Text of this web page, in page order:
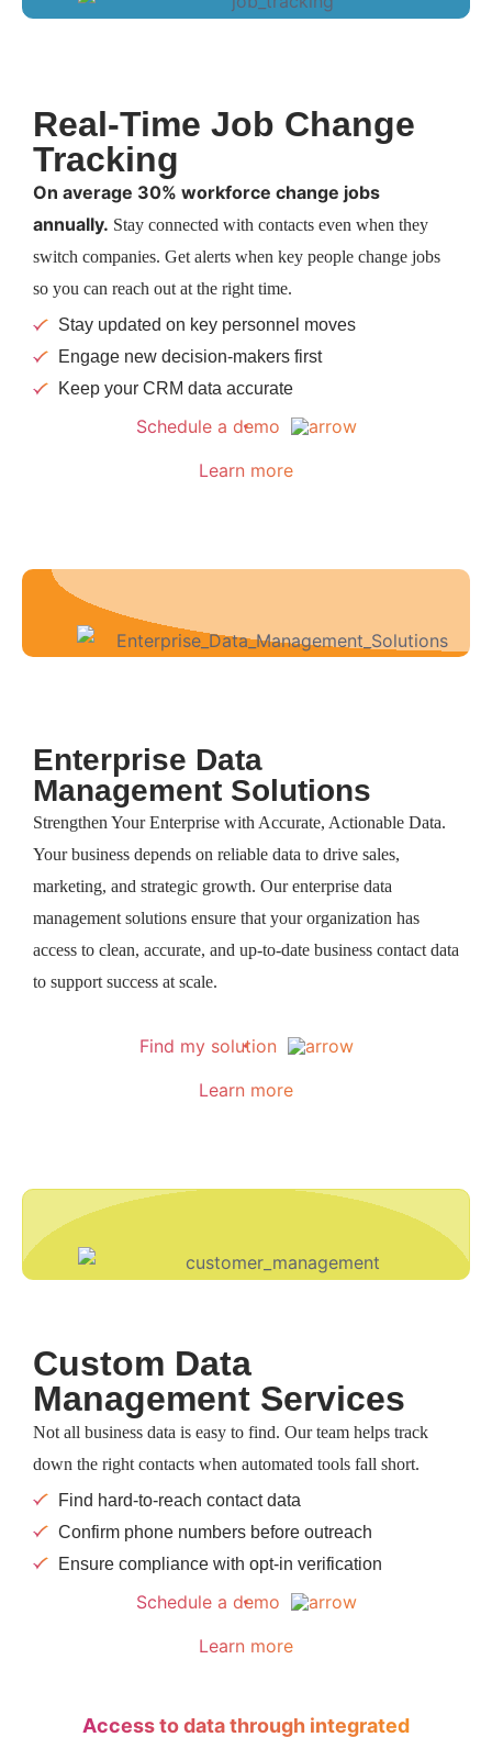
Real-Time Job Change
Tracking
On average 30% workforce change jobs
annually. Stay connected with contacts even when they
switch companies. Get alerts when key people change jobs
so you can reach out at the right time.
Stay updated on key personnel moves
Engage new decision-makers first
Keep your CRM data accurate
Schedule a demo
Learn more
Enterprise Data
Management Solutions
Strengthen Your Enterprise with Accurate, Actionable Data.
Your business depends on reliable data to drive sales,
marketing, and strategic growth. Our enterprise data
management solutions ensure that your organization has
access to clean, accurate, and up-to-date business contact data
to support success at scale.
Find my solution
Learn more
Custom Data
Management Services​
Not all business data is easy to find. Our team helps track
down the right contacts when automated tools fall short.
Find hard-to-reach contact data
Confirm phone numbers before outreach
Ensure compliance with opt-in verification
Schedule a demo
Learn more
Access to data through integrated